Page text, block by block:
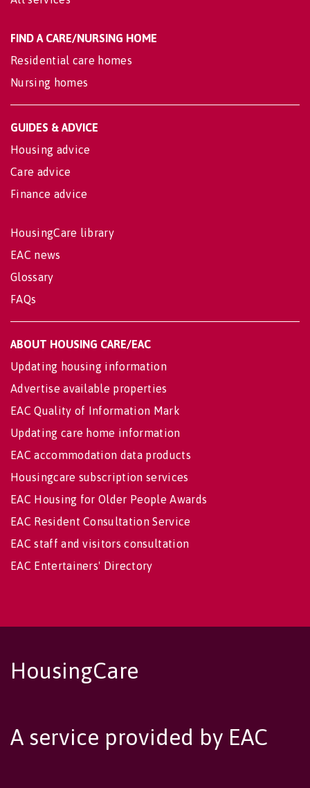
FIND A CARE/NURSING HOME
Residential care homes
Nursing homes
GUIDES & ADVICE
Housing advice
Care advice
Finance advice
HousingCare library
EAC news
Glossary
FAQs
ABOUT HOUSING CARE/EAC
Updating housing information
Advertise available properties
EAC Quality of Information Mark
Updating care home information
EAC accommodation data products
Housingcare subscription services
EAC Housing for Older People Awards
EAC Resident Consultation Service
EAC staff and visitors consultation
EAC Entertainers' Directory
HousingCare
A service provided by EAC